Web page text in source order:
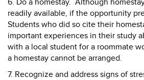
6. Do a homestay. Although
readily available, if the opportunity
Students who did so cite their
important experiences in their study
with a local student for a roommate
a homestay cannot be arranged.
7. Recognize and address signs of